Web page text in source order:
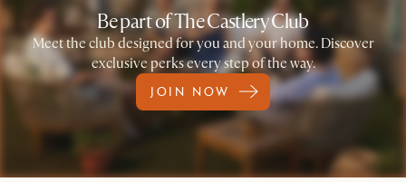
Be part of The Castlery Club
Meet the club designed for you and your home. Discover
exclusive perks every step of the way.
JOIN NOW